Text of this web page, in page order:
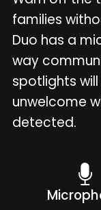
families
Duo has a
way
spotlights
unwelcome
detected.